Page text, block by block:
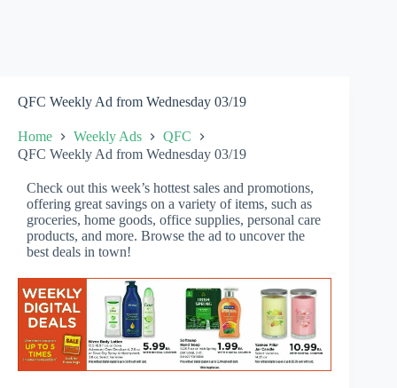
QFC Weekly Ad from Wednesday 03/19
Home Weekly Ads
QFC
QFC Weekly Ad from Wednesday 03/19
Check out this week’s hottest sales and promotions,
offering great savings on a variety of items, such as
groceries, home goods, office supplies, personal care
products, and more. Browse the ad to uncover the
best deals in town!